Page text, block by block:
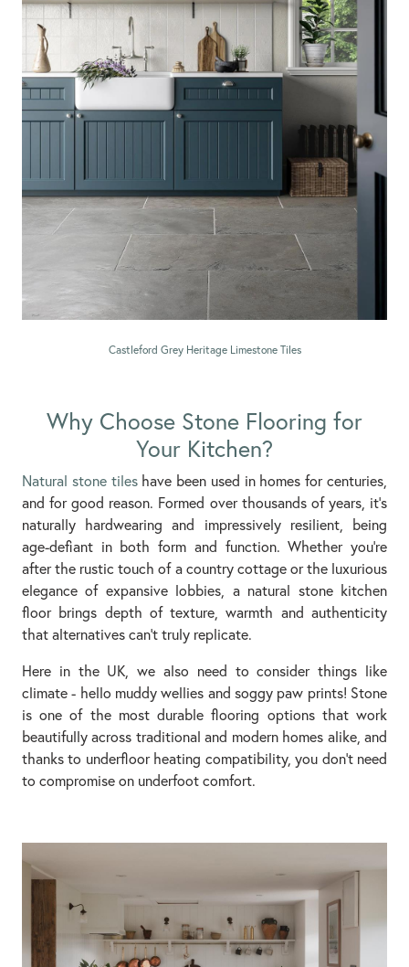
Castleford Grey Heritage Limestone Tiles
Why Choose Stone Flooring for
Your Kitchen?
Natural stone tileshave been used in homes for centuries,
and for good reason. Formed over thousands of years, it's
naturally hardwearing and impressively resilient, being
age-defiant in both form and function. Whether you're
after the rustic touch of a country cottage or the luxurious
elegance of expansive lobbies, a natural stone kitchen
floor brings depth of texture, warmth and authenticity
that alternatives can’t truly replicate.
Here in the UK, we also need to consider things like
climate - hello muddy wellies and soggy paw prints! Stone
is one of the most durable flooring options that work
beautifully across traditional and modern homes alike, and
thanks to underfloor heating compatibility, you don’t need
to compromise on underfoot comfort.